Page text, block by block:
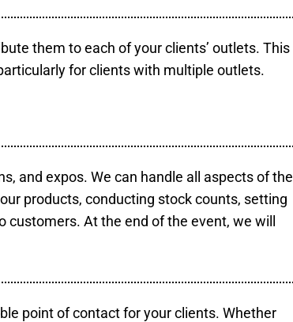
them to each of your clients’ outlets. This
for clients with multiple outlets.
and expos. We can handle all aspects of the
products, conducting stock counts, setting
At the end of the event, we will
point of contact for your clients. Whether